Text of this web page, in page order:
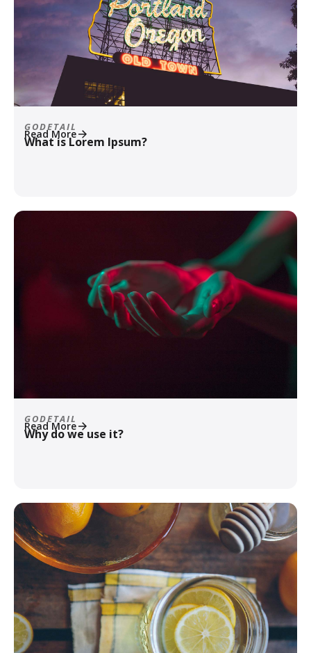
GODETAIL
What is Lorem Ipsum?
Read More
GODETAIL
Why do we use it?
Read More